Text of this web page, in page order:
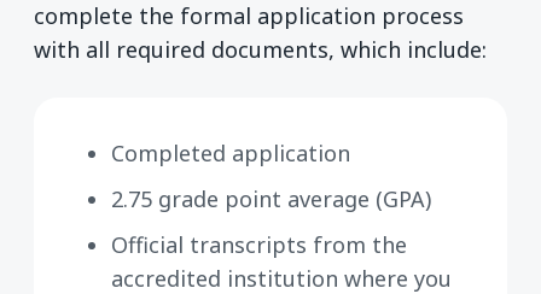
complete the formal application process
with all required documents, which include:
Completed application
2.75 grade point average (GPA)
Official transcripts from the
accredited institution where you